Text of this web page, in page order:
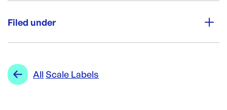
20rolls
Filed under
Range:
All Scale Labels